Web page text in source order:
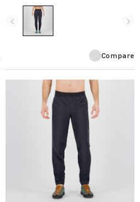
activities.
navigate_before navigate_next
Compare